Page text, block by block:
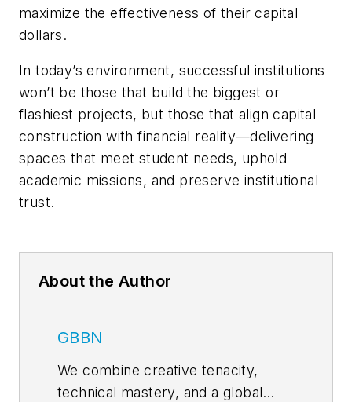
maximize the effectiveness of their capital
dollars.
In today’s environment, successful institutions
won’t be those that build the biggest or
flashiest projects, but those that align capital
construction with financial reality—delivering
spaces that meet student needs, uphold
academic missions, and preserve institutional
trust.
About the Author
GBBN
We combine creative tenacity,
technical mastery, and a global